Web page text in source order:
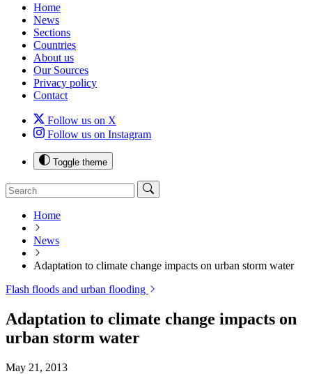
Home
News
Sections
Countries
About us
Our Sources
Privacy policy
Contact
Follow us on X
Follow us on Instagram
Toggle theme
Home
News
Adaptation to climate change impacts on urban storm water
Flash floods and urban flooding
Adaptation to climate change impacts on
urban storm water
May 21, 2013